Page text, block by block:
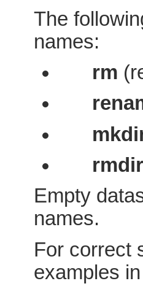
The
names:
rm
rmdir
Empty
names.
For correct
examples in